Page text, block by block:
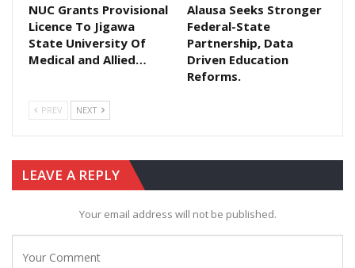
NUC Grants Provisional
Licence To Jigawa
State University Of
Medical and Allied…
Alausa Seeks Stronger
Federal-State
Partnership, Data
Driven Education
Reforms.
PREV NEXT
LEAVE A REPLY
Your email address will not be published.